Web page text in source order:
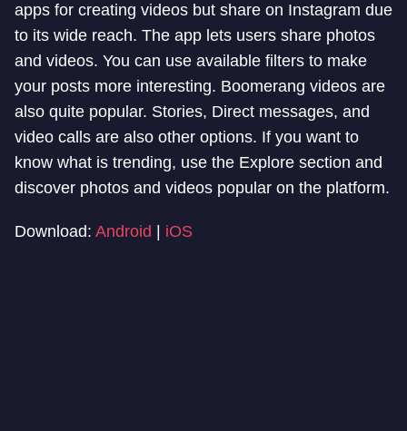
apps for creating videos but share on Instagram due
to its wide reach. The app lets users share photos
and videos. You can use available filters to make
your posts more interesting. Boomerang videos are
also quite popular. Stories, Direct messages, and
video calls are also other options. If you want to
know what is trending, use the Explore section and
discover photos and videos popular on the platform.
Download: Android iOS